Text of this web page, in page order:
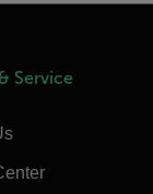
Service